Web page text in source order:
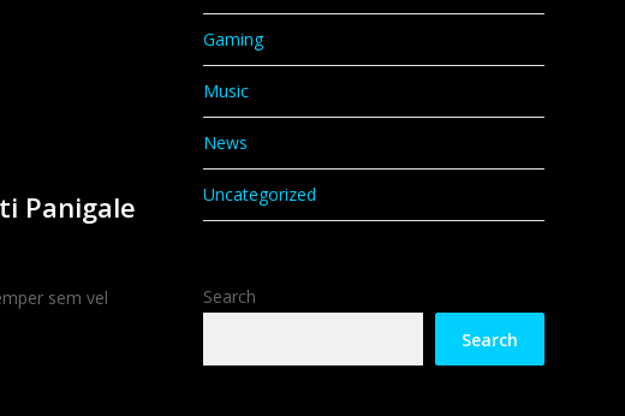
Panigale
sem vel
Gaming
Music
News
Uncategorized
Search
Search